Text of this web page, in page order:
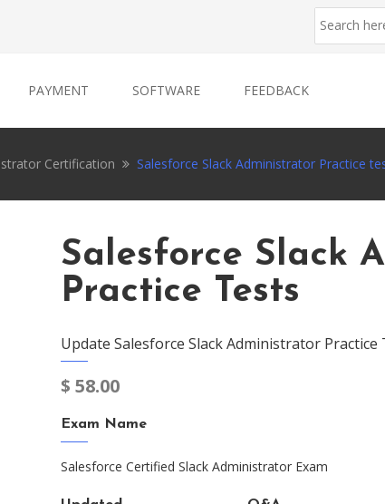
PAYMENT SOFTWARE FEEDBACK
Certification Salesforce Slack Administrator Practice
Salesforce Slack
Practice Tests
Update Salesforce Slack Administrator
$ 58.00
Exam Name
Salesforce Certified Slack Administrator Exam